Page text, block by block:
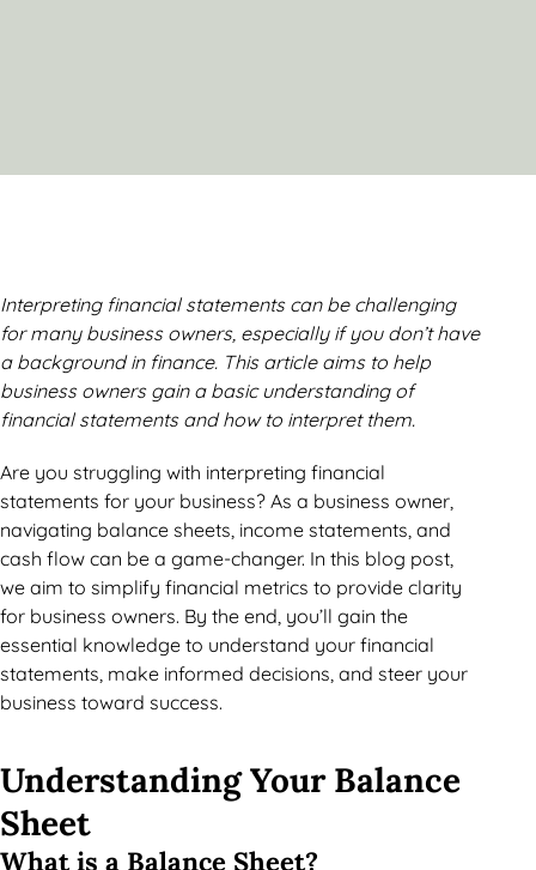
Interpreting financial statements can be challenging
for many business owners, especially if you don’t have
a background in finance. This article aims to help
business owners gain a basic understanding of
financial statements and how to interpret them.
Are you struggling with interpreting financial
statements for your business? As a business owner,
navigating balance sheets, income statements, and
cash flow can be a game-changer. In this blog post,
we aim to simplify financial metrics to provide clarity
for business owners. By the end, you’ll gain the
essential knowledge to understand your financial
statements, make informed decisions, and steer your
business toward success.
Understanding Your Balance
Sheet
What is a Balance Sheet?